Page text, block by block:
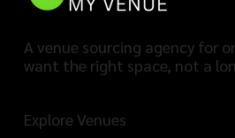
A venue sourcing agency for
want the right space, not a
Explore Venues